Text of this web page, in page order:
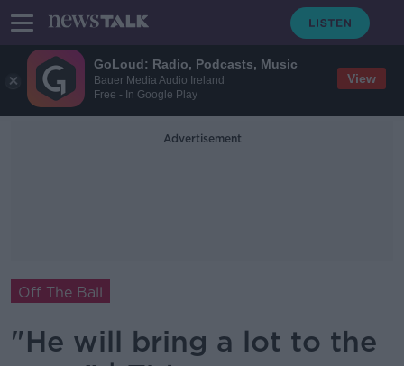
GoLoud: Radio, Podcasts, Music
Bauer Media Audio Ireland
Free - In Google Play
View
Advertisement
Off The Ball
"He will bring a lot to the